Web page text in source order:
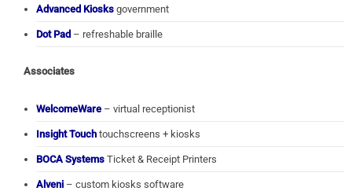
Advanced Kiosks government
Dot Pad – refreshable braille
Associates
WelcomeWare – virtual receptionist
Insight Touch touchscreens + kiosks
BOCA Systems Ticket & Receipt Printers
Alveni – custom kiosks software